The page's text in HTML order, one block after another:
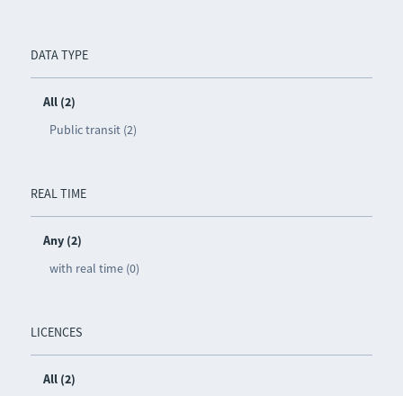
DATA TYPE
All (2)
Public transit (2)
REAL TIME
Any (2)
with real time (0)
LICENCES
All (2)